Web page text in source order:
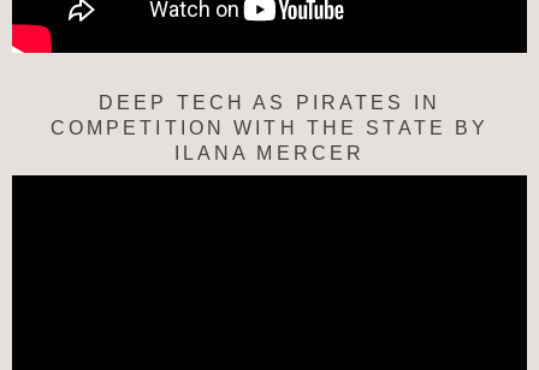
DEEP TECH AS PIRATES IN
COMPETITION WITH THE STATE BY
ILANA MERCER